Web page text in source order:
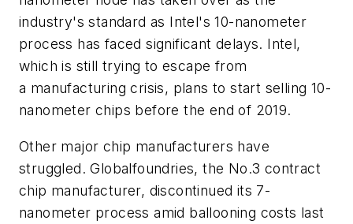
industry's standard as Intel's 10-nanometer
process has faced significant delays. Intel,
which is still trying to escape from
a manufacturing crisis, plans to start selling 10-
nanometer chips before the end of 2019.
Other major chip manufacturers have
struggled. Globalfoundries, the No.3 contract
chip manufacturer, discontinued its 7-
nanometer process amid ballooning costs last